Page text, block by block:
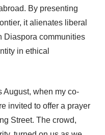
By presenting
it alienates liberal
Diaspora communities
in ethical
August, when my co-
invited to offer a prayer
Street. The crowd,